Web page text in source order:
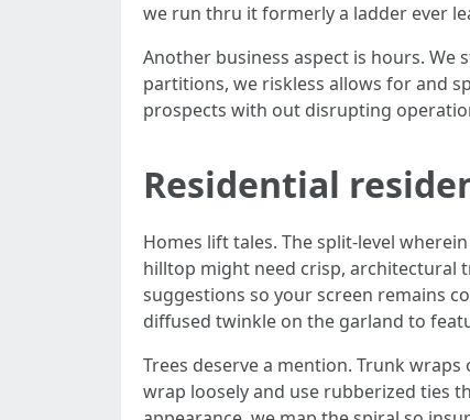
we run thru it formerly a ladder ever
Another business aspect is hours.
partitions, we riskless allows for and
prospects with out disrupting
Residential
Homes lift tales. The split-level
hilltop might need crisp, architectural
suggestions so your screen remains
diffused twinkle on the garland to
Trees deserve a mention. Trunk
wrap loosely and use rubberized ties